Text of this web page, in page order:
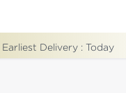
Earliest Delivery : Today